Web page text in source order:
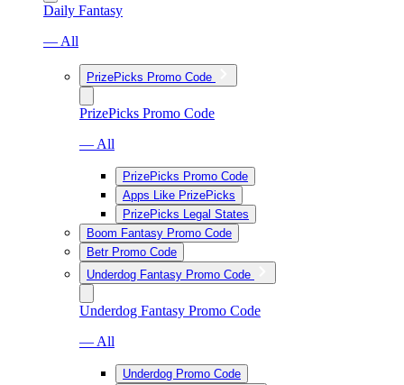
Daily Fantasy
— All
PrizePicks Promo Code
PrizePicks Promo Code
— All
PrizePicks Promo Code
Apps Like PrizePicks
PrizePicks Legal States
Boom Fantasy Promo Code
Betr Promo Code
Underdog Fantasy Promo Code
Underdog Fantasy Promo Code
— All
Underdog Promo Code